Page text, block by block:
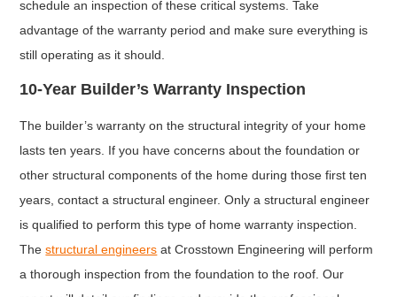
schedule an inspection of these critical systems. Take
advantage of the warranty period and make sure everything is
still operating as it should.
10-Year Builder’s Warranty Inspection
The builder’s warranty on the structural integrity of your home
lasts ten years. If you have concerns about the foundation or
other structural components of the home during those first ten
years, contact a structural engineer. Only a structural engineer
is qualified to perform this type of home warranty inspection.
Thestructural engineers at Crosstown Engineering will perform
a thorough inspection from the foundation to the roof. Our